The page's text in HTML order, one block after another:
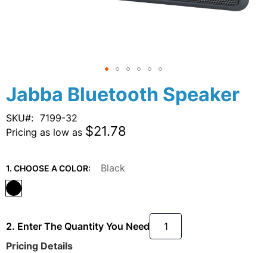
Jabba Bluetooth Speaker
SKU
7199-32
Pricing as low as $21.78
1. CHOOSE A COLOR: Black
2. Enter The Quantity You Need
Pricing Details
Skip
to
beginning
of
images
gallery